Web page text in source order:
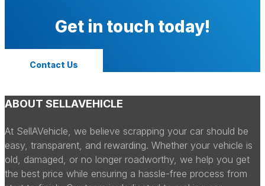
Get in touch today!
Contact Us
ABOUT SELLAVEHICLE
At SellAVehicle, we believe scrapping your car should be
easy, transparent, and rewarding. Whether your vehicle is
old, damaged, or no longer roadworthy, we help you get
the best price while ensuring a hassle-free process from